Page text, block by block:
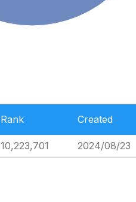
Rank Created
10,223,701 2024/08/23